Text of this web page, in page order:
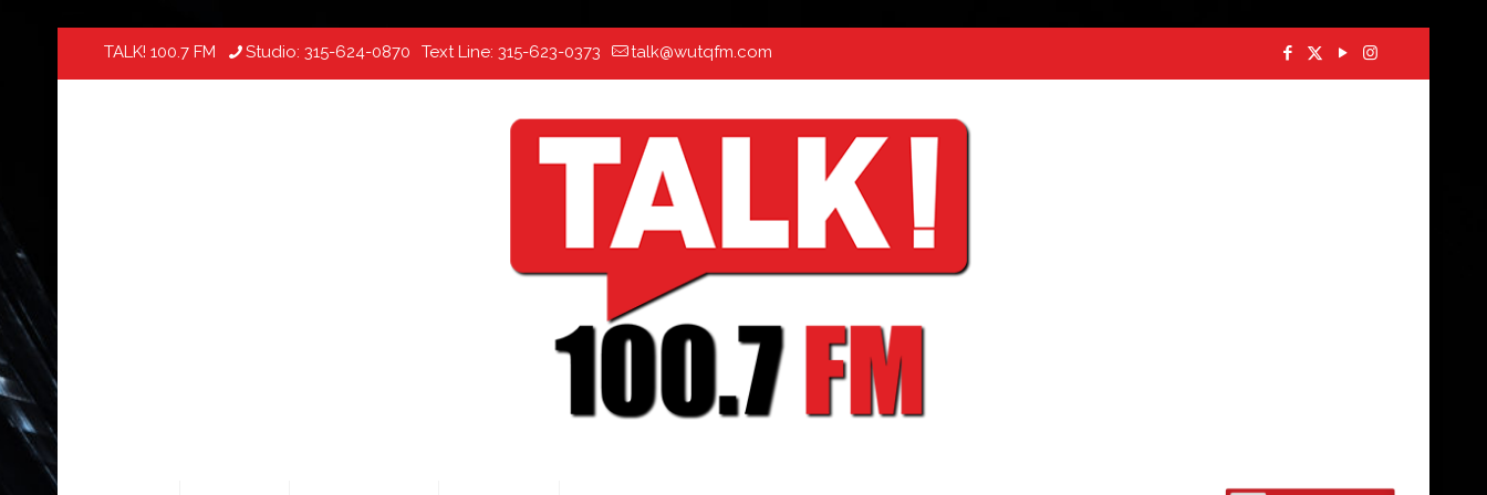
TALK! 100.7 FM Studio: 315-624-0870 Text Line: 315-623-0373 talk@wutqfm.com